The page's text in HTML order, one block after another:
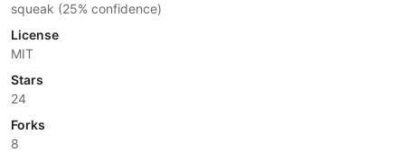
squeak (25% confidence)
License
MIT
Stars
24
Forks
8